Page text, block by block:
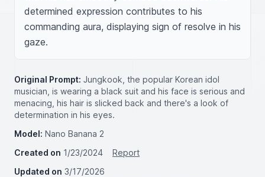
determined expression contributes to his
commanding aura, displaying sign of resolve in his
gaze.
Original Prompt: Jungkook, the popular Korean idol
musician, is wearing a black suit and his face is serious and
menacing, his hair is slicked back and there's a look of
determination in his eyes.
Model: Nano Banana 2
Created on 1/23/2024
Report
Updated on 3/17/2026